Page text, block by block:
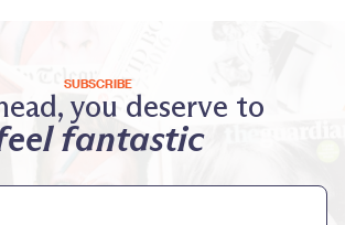
SUBSCRIBE
you deserve to
fantastic